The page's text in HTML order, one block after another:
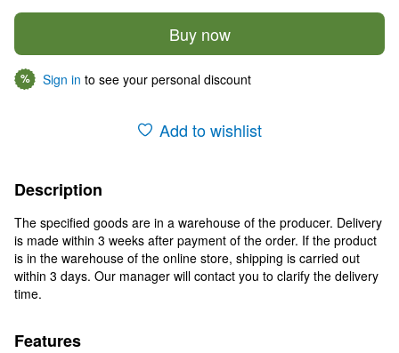
Buy now
% Sign in to see your personal discount
Add to wishlist
Description
The specified goods are in a warehouse of the producer. Delivery
is made within 3 weeks after payment of the order. If the product
is in the warehouse of the online store, shipping is carried out
within 3 days. Our manager will contact you to clarify the delivery
time.
Features